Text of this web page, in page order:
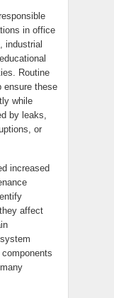
in office
industrial
Routine
ensure these
while
by leaks,
or
increased
affect